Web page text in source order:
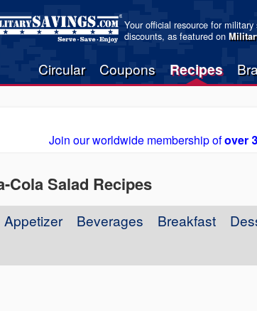
Your official resource for military
discounts, as featured on
Circular Coupons Recipes
Join our worldwide membership ofover
Cola Salad Recipes
Appetizer Beverages Breakfast